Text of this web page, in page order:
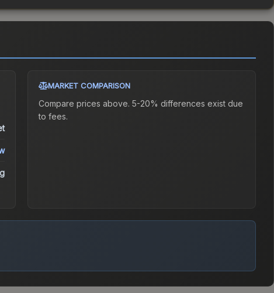
MARKET COMPARISON
Compare prices above. 5-20% differences exist due
to fees.